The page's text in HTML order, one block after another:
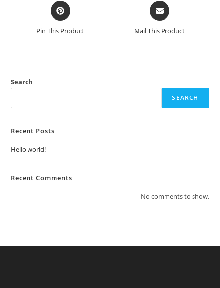
Opens
in
new
Pin This Product
Opens
in
new
Mail This Product
Search
SEARCH
Recent Posts
Hello world!
Recent Comments
No comments to show.